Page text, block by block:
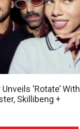
‘Rotate’ With
Skillibeng +